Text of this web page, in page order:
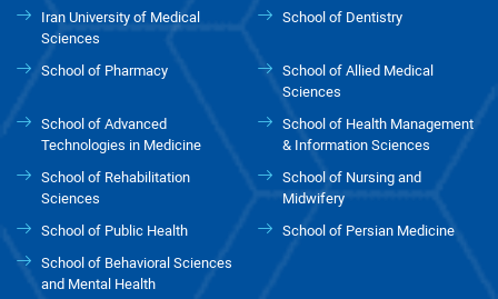
Iran University of Medical
Sciences
School of Dentistry
School of Pharmacy
School of Allied Medical
Sciences
School of Advanced
Technologies in Medicine
School of Health Management
& Information Sciences
School of Rehabilitation
Sciences
School of Nursing and
Midwifery
School of Public Health
School of Persian Medicine
School of Behavioral Sciences
and Mental Health